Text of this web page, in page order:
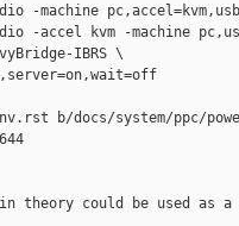
machine
-accel kvm -machine
IBRS \
b/docs/system/ppc/
in theory could be used